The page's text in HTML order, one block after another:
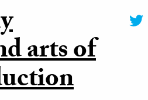
arts of